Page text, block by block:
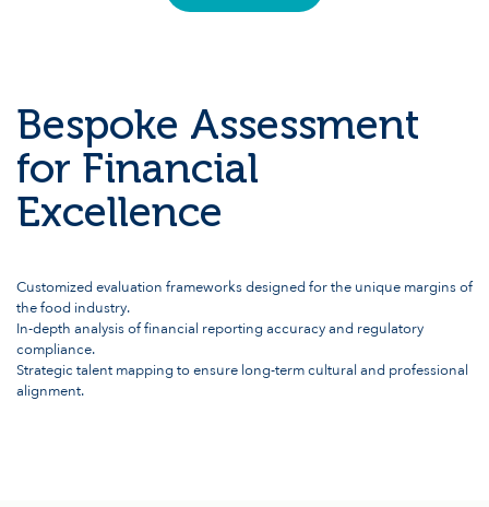
Bespoke Assessment
for Financial
Excellence
Customized evaluation frameworks designed for the unique margins of
the food industry.
In-depth analysis of financial reporting accuracy and regulatory
compliance.
Strategic talent mapping to ensure long-term cultural and professional
alignment.